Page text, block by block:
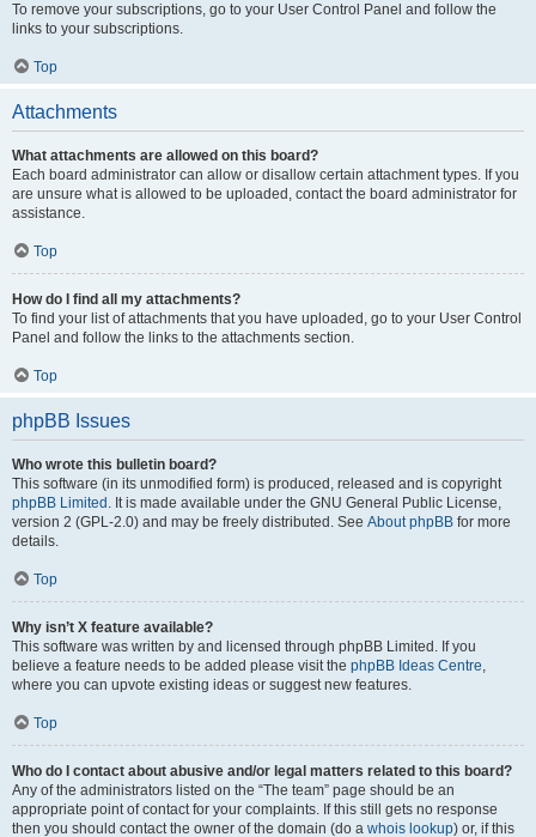
To remove your subscriptions, go to your User Control Panel and follow the
links to your subscriptions.
Top
Attachments
What attachments are allowed on this board?
Each board administrator can allow or disallow certain attachment types. If you
are unsure what is allowed to be uploaded, contact the board administrator for
assistance.
Top
How do I find all my attachments?
To find your list of attachments that you have uploaded, go to your User Control
Panel and follow the links to the attachments section.
Top
phpBB Issues
Who wrote this bulletin board?
This software (in its unmodified form) is produced, released and is copyright
phpBB Limited . It is made available under the GNU General Public License,
version 2 (GPL-2.0) and may be freely distributed. See About phpBB for more
details.
Top
Why isn’t X feature available?
This software was written by and licensed through phpBB Limited. If you
believe a feature needs to be added please visit the phpBB Ideas Centre,
where you can upvote existing ideas or suggest new features.
Top
Who do I contact about abusive and/or legal matters related to this board?
Any of the administrators listed on the “The team” page should be an
appropriate point of contact for your complaints. If this still gets no response
then you should contact the owner of the domain (do a whois lookup) or, if this